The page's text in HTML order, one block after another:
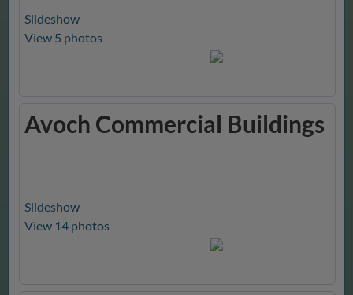
Slideshow
View 5 photos
Avoch Commercial Buildings
Slideshow
View 14 photos